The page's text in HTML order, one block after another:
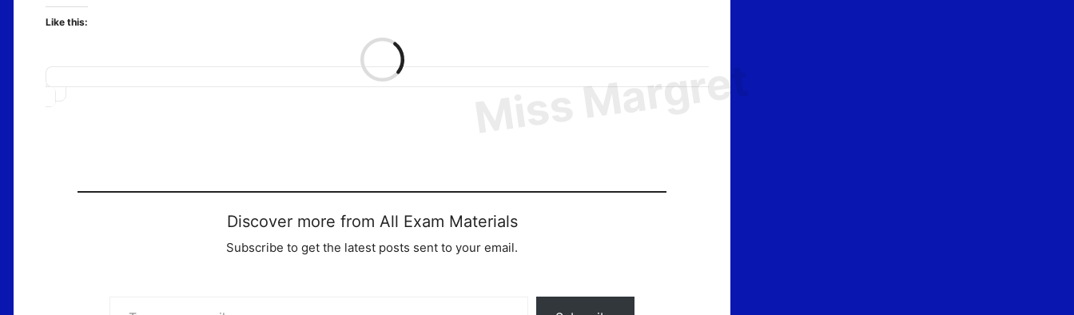
Like this:
Discover more from All Exam Materials
Subscribe to get the latest posts sent to your email.